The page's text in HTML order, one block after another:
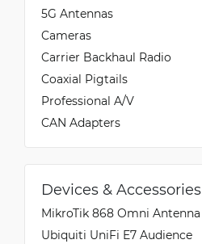
5G Antennas
Cameras
Carrier Backhaul Radio
Coaxial Pigtails
Professional A/V
CAN Adapters
Devices & Accessories
MikroTik 868 Omni Antenna
Ubiquiti UniFi E7 Audience